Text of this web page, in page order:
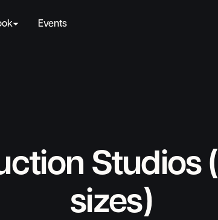
Events
Studios
sizes)